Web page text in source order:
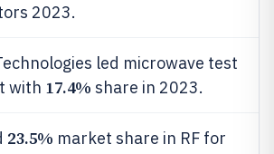
2023.
led microwave test
with 17.4% share in 2023.
23.5% market share in RF for